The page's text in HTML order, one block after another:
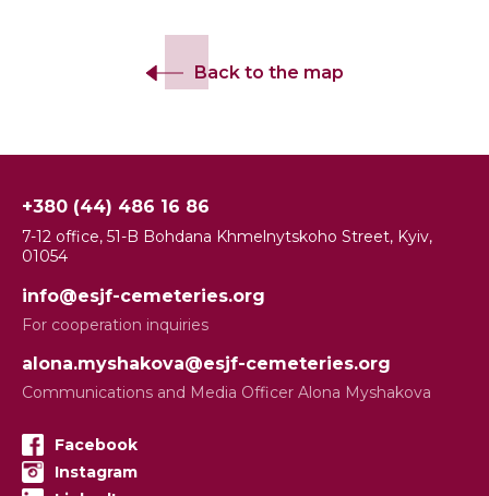
Back to the map
+380 (44) 486 16 86
7-12 office, 51-B Bohdana Khmelnytskoho Street, Kyiv,
01054
info@esjf-cemeteries.org
For cooperation inquiries
alona.myshakova@esjf-cemeteries.org
Communications and Media Officer Alona Myshakova
Facebook
Instagram